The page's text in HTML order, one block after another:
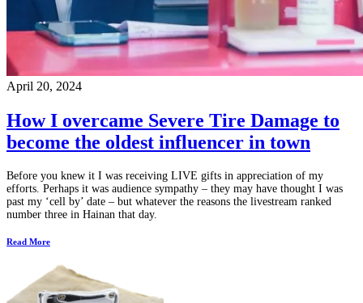
April 20, 2024
How I overcame Severe Tire Damage to
become the oldest influencer in town
Before you knew it I was receiving LIVE gifts in appreciation of my
efforts. Perhaps it was audience sympathy – they may have thought I was
past my ‘cell by’ date – but whatever the reasons the livestream ranked
number three in Hainan that day.
Read More